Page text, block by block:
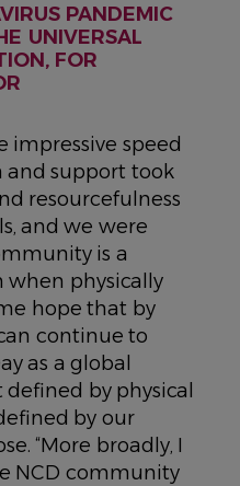
PANDEMIC
UNIVERSAL
FOR
impressive speed
support took
resourcefulness
and we were
is a
when physically
hope that by
continue to
as a global
by physical
by our
“More broadly, I
NCD community